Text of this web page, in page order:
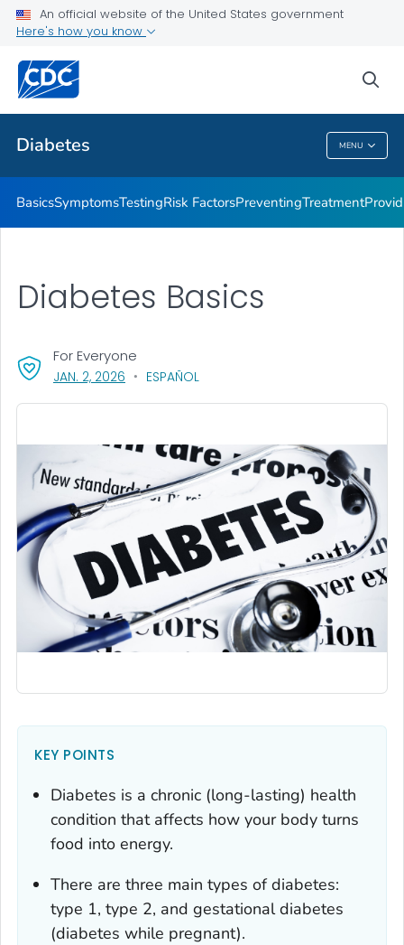
An official website of the United States government
Here's how you know
Diabetes MENU
Related Topics
Diabetes
BasicsSymptomsTestingRisk FactorsPreventingTreatment
Diabetes Basics
JAN. 2, 2026 , VISIT LINK FOR DETAILS.
ESPAÑOL
For Everyone
KEY POINTS
Diabetes is a chronic (long-lasting) health
condition that affects how your body turns
food into energy.
There are three main types of diabetes:
type 1, type 2, and gestational diabetes
(diabetes while pregnant).